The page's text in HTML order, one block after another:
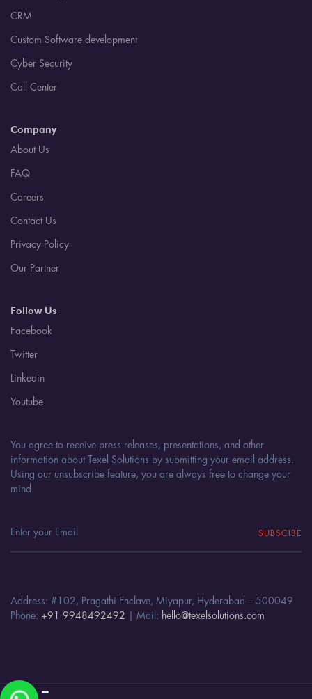
CRM
Custom Software development
Cyber Security
Call Center
Company
About Us
FAQ
Careers
Contact Us
Privacy Policy
Our Partner
Follow Us
Facebook
Twitter
Linkedin
Youtube
You agree to receive press releases, presentations, and other
information about Texel Solutions by submitting your email address.
Using our unsubscribe feature, you are always free to change your
mind.
SUBSCIBE
Address: #102, Pragathi Enclave, Miyapur, Hyderabad – 500049
Phone: +91 9948492492 | Mail: hello@texelsolutions.com